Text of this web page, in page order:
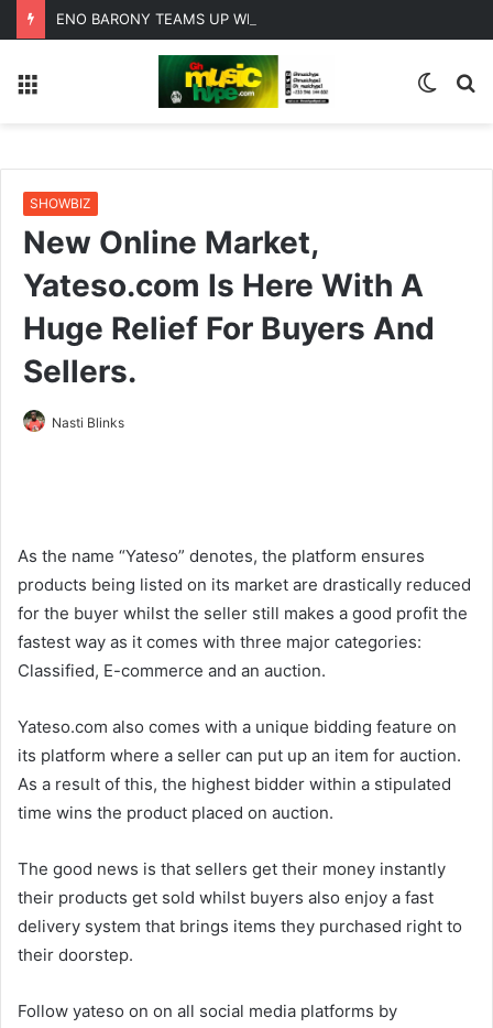
Switch
SHOWBIZ
New Online Market,
Yateso.com Is Here With A
Huge Relief For Buyers And
Sellers.
Nasti Blinks
As the name “Yateso” denotes, the platform ensures
products being listed on its market are drastically reduced
for the buyer whilst the seller still makes a good profit the
fastest way as it comes with three major categories:
Classified, E-commerce and an auction.
Yateso.com also comes with a unique bidding feature on
its platform where a seller can put up an item for auction.
As a result of this, the highest bidder within a stipulated
time wins the product placed on auction.
The good news is that sellers get their money instantly
their products get sold whilst buyers also enjoy a fast
delivery system that brings items they purchased right to
their doorstep.
Follow yateso on on all social media platforms by